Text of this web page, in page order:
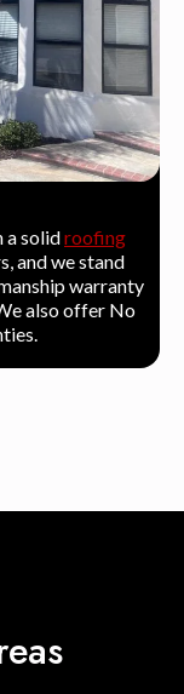
a solidroofing
and we stand
warranty
also offer No